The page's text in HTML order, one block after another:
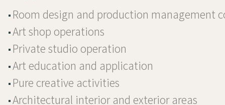
Room design and production management
Art shop operations
Private studio operation
Art education and application
Pure creative activities
Architectural interior and exterior areas